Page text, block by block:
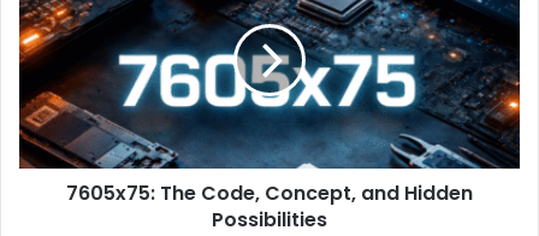
7605x75: The Code, Concept, and Hidden
Possibilities